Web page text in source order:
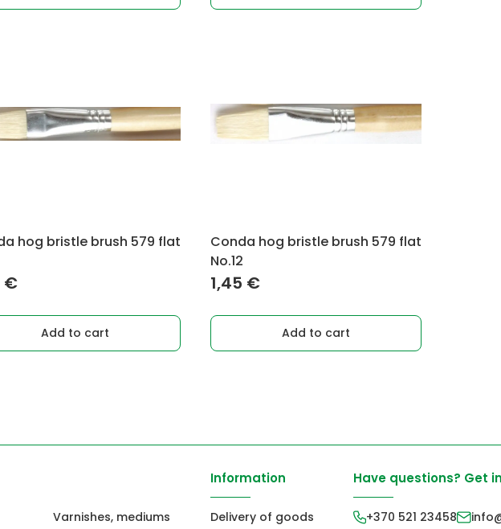
hog bristle brush 579 flat
€
Add to cart
Conda hog bristle brush 579 flat
No.12
1,45 €
Add to cart
Varnishes, mediums
Information
Delivery of goods
Have questions? Get
+370 521 23458